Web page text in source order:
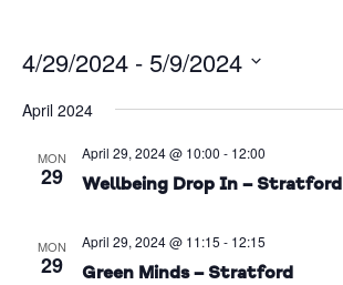
4/29/2024 - 5/9/2024
date.
April 2024
MON
29
April 29, 2024 @ 10:00 - 12:00
Wellbeing Drop In – Stratford
MON
29
April 29, 2024 @ 11:15 - 12:15
Green Minds – Stratford